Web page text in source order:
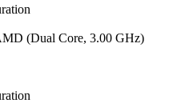
(Dual Core, 3.00 GHz)